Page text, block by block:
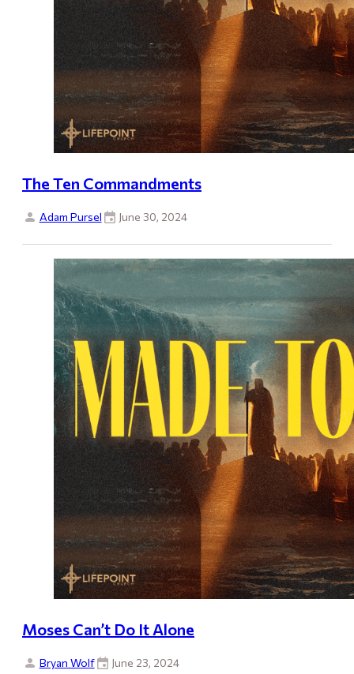
The Ten Commandments
Adam Pursel June 30, 2024
Moses Can’t Do It Alone
Bryan Wolf June 23, 2024